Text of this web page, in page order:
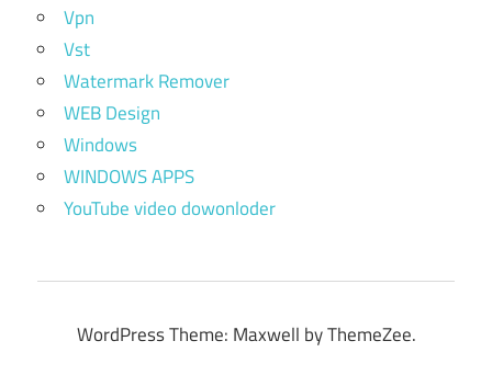
Vpn
Vst
Watermark Remover
WEB Design
Windows
WINDOWS APPS
YouTube video dowonloder
WordPress Theme: Maxwell by ThemeZee.